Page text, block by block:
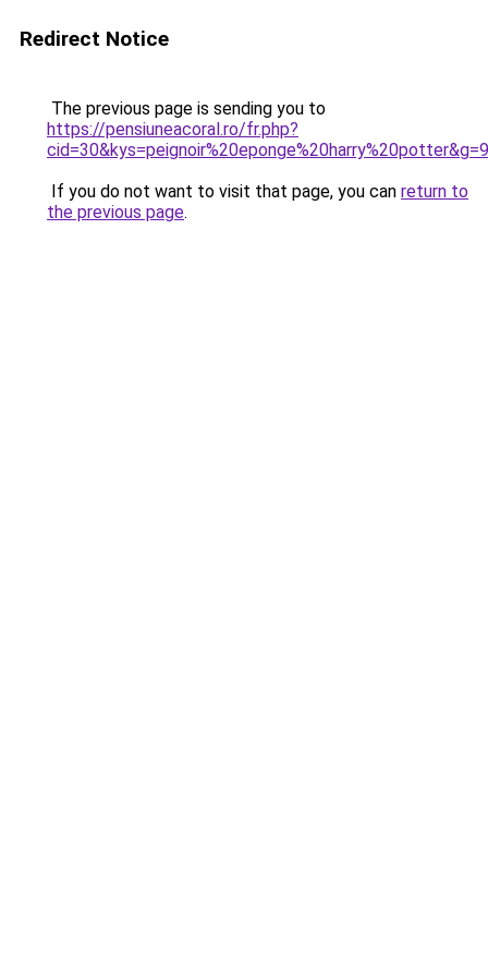
Redirect Notice
The previous page is sending you to
https://pensiuneacoral.ro/fr.php?
cid=30&kys=peignoir%20eponge%20harry%20potter&g=9
If you do not want to visit that page, you can return to
the previous page.